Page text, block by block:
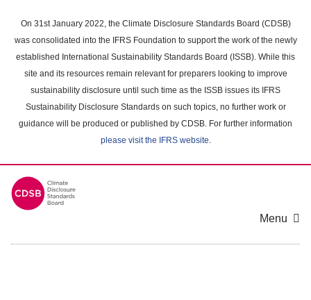
main
content
On 31st January 2022, the Climate Disclosure Standards Board (CDSB)
was consolidated into the IFRS Foundation to support the work of the newly
established International Sustainability Standards Board (ISSB). While this
site and its resources remain relevant for preparers looking to improve
sustainability disclosure until such time as the ISSB issues its IFRS
Sustainability Disclosure Standards on such topics, no further work or
guidance will be produced or published by CDSB. For further information
please visit the IFRS website.
Menu